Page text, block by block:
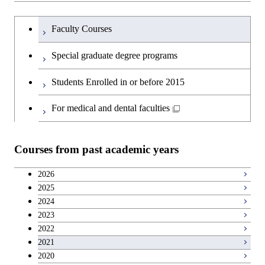
Graduate major in Human
Centered Science and
Biomedical Engineering
Engineering
Graduate major in Energy
Science and Engineering
Graduate major in Human
Biomedical Engineering
Graduate major in Nuclear
Engineering
Graduate major in Human
Centered Science and
Biomedical Engineering
Graduate major in Artificial
and Technology
Graduate major in Human
Biomedical Engineering
Graduate major in Engineering
Sciences and Design
Graduate major in Urban
Department of Civil and Environmental
Open / Close
Graduate major in Civil
Engineering
Graduate major in Engineering
Graduate major in Urban
Department of Transdisciplinary Science
and Engineering
Graduate major in Global
Environment and Society
Graduate major in Nuclear
Department of Social and Human
Graduate major in Social and
Department of Innovation Science
Open / Close
Open / Close
Graduate major in Technology
and Innovation Management
Major courses
Humanities and social science courses
English language courses
Japanese language and culture courses
Career development courses
Breadth courses
Graduateを切り替える
Faculty Courses
Special graduate degree programs
Students Enrolled in or before 2015
For medical and dental faculties
Courses from past academic years
2026
2025
2024
2023
2022
2021
2020